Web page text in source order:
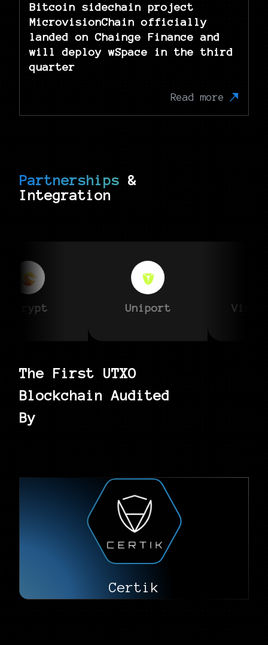
Bitcoin sidechain project
MicrovisionChain officially
landed on Chainge Finance and
will deploy wSpace in the third
quarter
Read more
Partnerships &
Integration
Uniport
The First UTXO
Blockchain Audited
By
Certik